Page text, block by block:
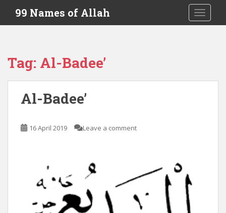
i
99 Names of Allah
Tag: Al-Badee’
Al-Badee’
16 April 2019 Leave a comment